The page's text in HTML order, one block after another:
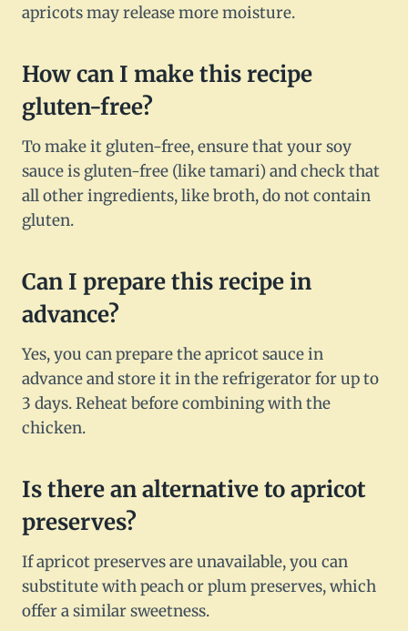
apricots may release more moisture.
How can I make this recipe
gluten-free?
To make it gluten-free, ensure that your soy
sauce is gluten-free (like tamari) and check that
all other ingredients, like broth, do not contain
gluten.
Can I prepare this recipe in
advance?
Yes, you can prepare the apricot sauce in
advance and store it in the refrigerator for up to
3 days. Reheat before combining with the
chicken.
Is there an alternative to apricot
preserves?
If apricot preserves are unavailable, you can
substitute with peach or plum preserves, which
offer a similar sweetness.